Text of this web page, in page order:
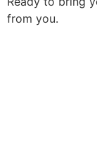
from you.